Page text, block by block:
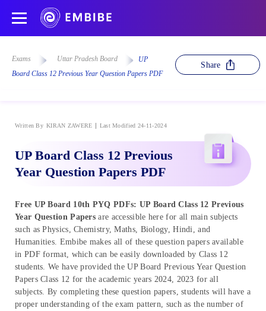
Exams Uttar Pradesh Board
UP
Board Class 12 Previous Year Question Papers PDF
Share
Written By KIRAN ZAWERE Last Modified 24-11-2024
UP Board Class 12 Previous
Year Question Papers PDF
Free UP Board 10th PYQ PDFs: UP Board Class 12 Previous
Year Question Papers are accessible here for all main subjects
such as Physics, Chemistry, Maths, Biology, Hindi, and
Humanities. Embibe makes all of these question papers available
in PDF format, which can be easily downloaded by Class 12
students. We have provided the UP Board Previous Year Question
Papers Class 12 for the academic years 2024, 2023 for all
subjects. By completing these question papers, students will have a
proper understanding of the exam pattern, such as the number of